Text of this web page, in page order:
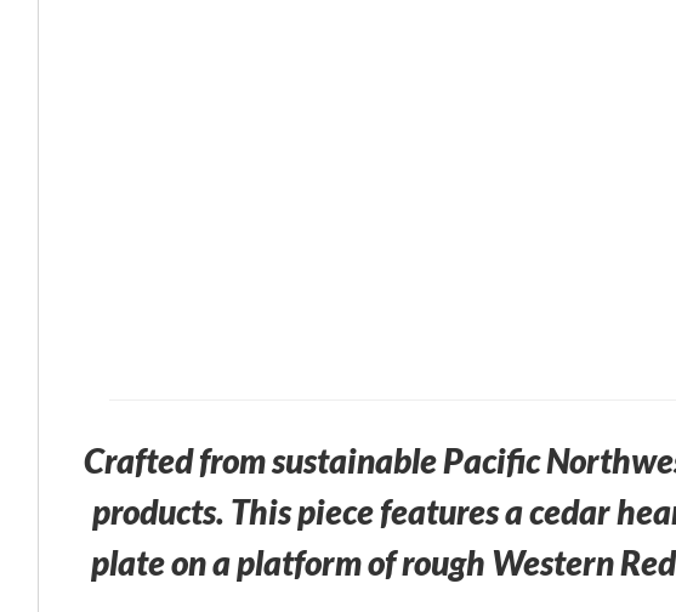
Crafted from sustainable Pacific
products. This piece features a cedar
plate on a platform of rough Western